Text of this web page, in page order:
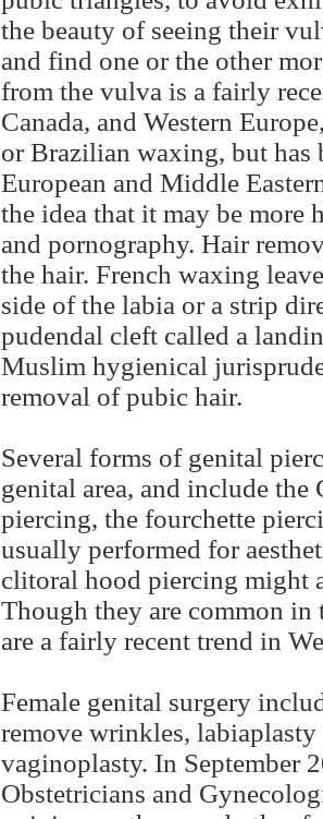
the beauty of seeing their
and find one or the other
from the vulva is a fairly
Canada, and Western
or Brazilian waxing, but has
European and Middle
the idea that it may be
and pornography. Hair
the hair. French waxing
side of the labia or a strip
pudendal cleft called a
Muslim hygienical
removal of pubic hair.
Several forms of genital
genital area, and include
piercing, the fourchette
usually performed for
clitoral hood piercing might
Though they are common
are a fairly recent trend in
Female genital surgery
remove wrinkles,
vaginoplasty. In September
Obstetricians and